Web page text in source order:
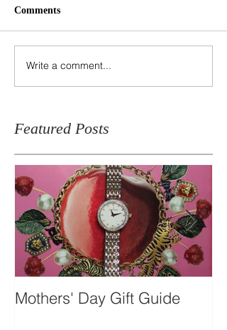
Comments
Write a comment...
Featured Posts
Mothers' Day Gift Guide